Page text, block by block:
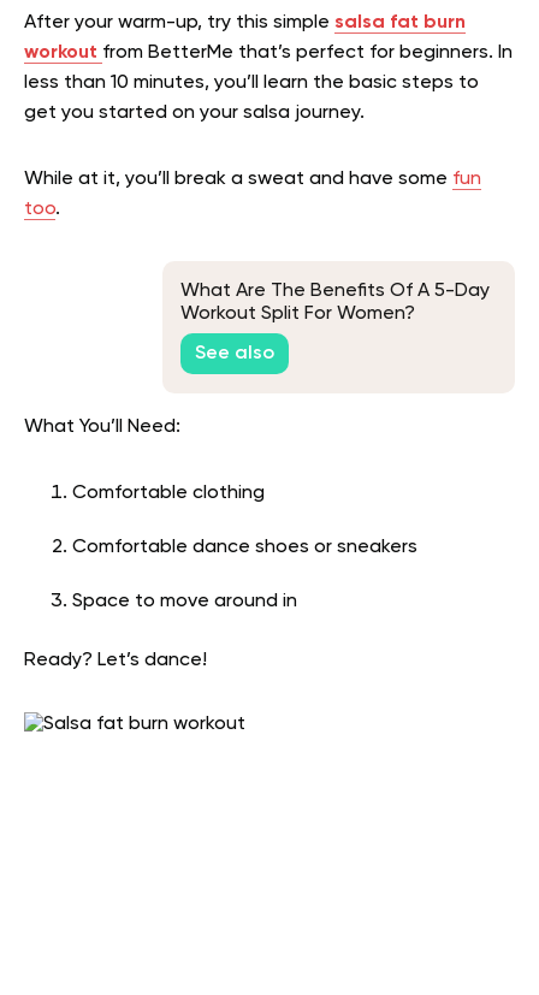
After your warm-up, try this simple salsa fat burn
workout from BetterMe that’s perfect for beginners. In
less than 10 minutes, you’ll learn the basic steps to
get you started on your salsa journey.
While at it, you’ll break a sweat and have some fun
too.
What Are The Benefits Of A 5-Day
Workout Split For Women?
See also
What You’ll Need:
Comfortable clothing
Comfortable dance shoes or sneakers
Space to move around in
Ready? Let’s dance!